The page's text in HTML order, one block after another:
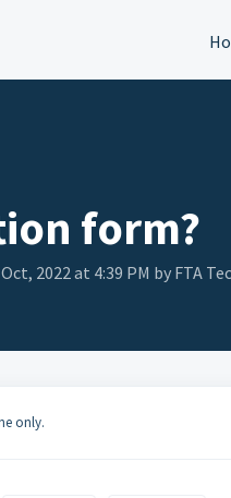
form?
2022 at 4:39 PM by FTA
only.